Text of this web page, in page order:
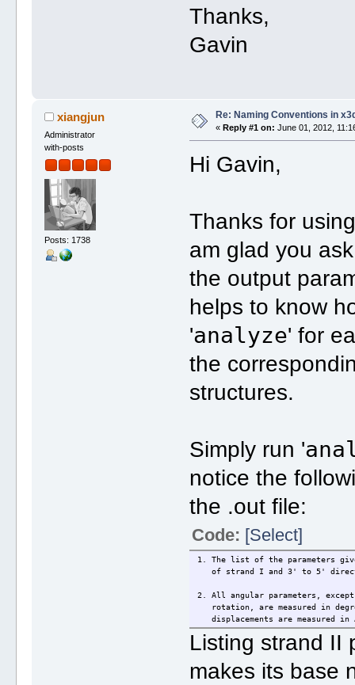
Thanks,
Gavin
xiangjun
Administrator
with-posts
Posts: 1738
Re: Naming Conventions in
« Reply #1 on: June 01, 2012,
Hi Gavin,
Thanks for
am glad you
the output
helps to know
'analyze' for
the
structures.
Simply run '
notice the
the .out file:
Code: [Select]
1. The list of the parameters
of strand I and 3' to 5'
2. All angular parameters,
rotation, are measured in
displacements are measured in
Listing strand II
makes its base